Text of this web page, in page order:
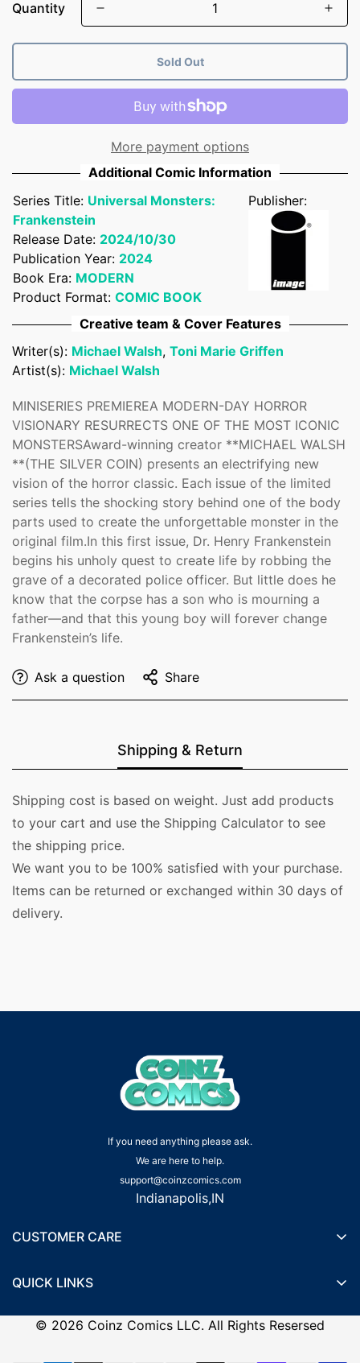
Quantity
Sold Out
More payment options
Additional Comic Information
Series Title: Universal Monsters:
Frankenstein
Release Date: 2024/10/30
Publication Year: 2024
Book Era: MODERN
Product Format: COMIC BOOK
Publisher:
Creative team & Cover Features
Writer(s): Michael Walsh, Toni Marie Griffen
Artist(s): Michael Walsh
MINISERIES PREMIEREA MODERN-DAY HORROR
VISIONARY RESURRECTS ONE OF THE MOST ICONIC
MONSTERSAward-winning creator **MICHAEL WALSH
**(THE SILVER COIN) presents an electrifying new
vision of the horror classic. Each issue of the limited
series tells the shocking story behind one of the body
parts used to create the unforgettable monster in the
original film.In this first issue, Dr. Henry Frankenstein
begins his unholy quest to create life by robbing the
grave of a decorated police officer. But little does he
know that the corpse has a son who is mourning a
father—and that this young boy will forever change
Frankenstein’s life.
Ask a question Share
Shipping & Return
Shipping cost is based on weight. Just add products
to your cart and use the Shipping Calculator to see
the shipping price.
We want you to be 100% satisfied with your purchase.
Items can be returned or exchanged within 30 days of
delivery.
If you need anything please ask.
We are here to help.
support@coinzcomics.com
Indianapolis,IN
CUSTOMER CARE
Terms of Service
QUICK LINKS
Wishlist
© 2026 Coinz Comics LLC. All Rights Resersed
Confirm your age